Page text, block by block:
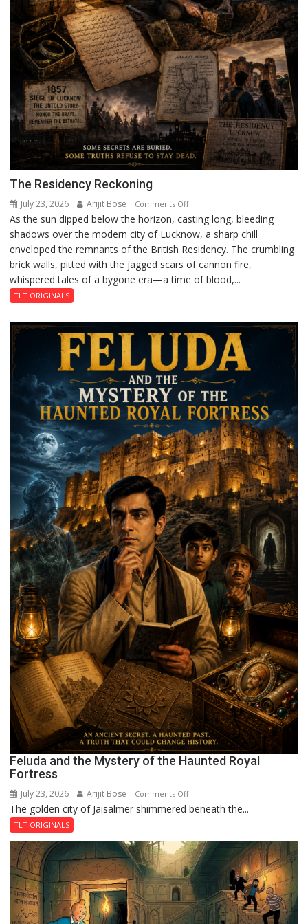
The Residency Reckoning
July 23, 2026 Arijit Bose Comments Offon
The
Residency
Reckoning
As the sun dipped below the horizon, casting long, bleeding
shadows over the modern city of Lucknow, a sharp chill
enveloped the remnants of the British Residency. The crumbling
brick walls, pitted with the jagged scars of cannon fire,
whispered tales of a bygone era—a time of blood,...
TLT ORIGINALS
Feluda and the Mystery of the Haunted Royal
Fortress
July 23, 2026 Arijit Bose Comments Offon
Feluda
the
Mystery
of
the
Haunted
Royal
The golden city of Jaisalmer shimmered beneath the...
TLT ORIGINALS